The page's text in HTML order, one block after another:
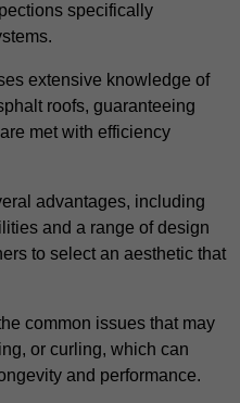
specifically
extensive knowledge of
roofs, guaranteeing
met with efficiency
advantages, including
and a range of design
to select an aesthetic that
common issues that may
or curling, which can
and performance.